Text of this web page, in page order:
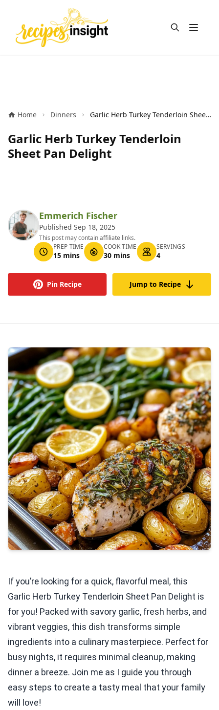
Open
Home Dinners Garlic Herb Turkey Tenderloin Sheet Pan Delight
Garlic Herb Turkey Tenderloin
Sheet Pan Delight
Emmerich Fischer
Published Sep 18, 2025
This post may contain affiliate links.
PREP TIME
15 mins
COOK TIME
30 mins
SERVINGS
4
Pin Recipe Jump to Recipe
If you’re looking for a quick, flavorful meal, this
Garlic Herb Turkey Tenderloin Sheet Pan Delight is
for you! Packed with savory garlic, fresh herbs, and
vibrant veggies, this dish transforms simple
ingredients into a culinary masterpiece. Perfect for
busy nights, it requires minimal cleanup, making
dinner a breeze. Join me as I guide you through
easy steps to create a tasty meal that your family
will love!